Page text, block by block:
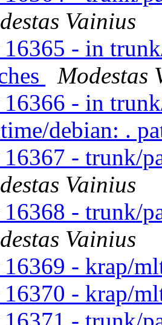
Vainius
- in
Modestas
- in
debian: .
- trunk/
Vainius
- trunk/
Vainius
16369 - krap/
16370 - krap/